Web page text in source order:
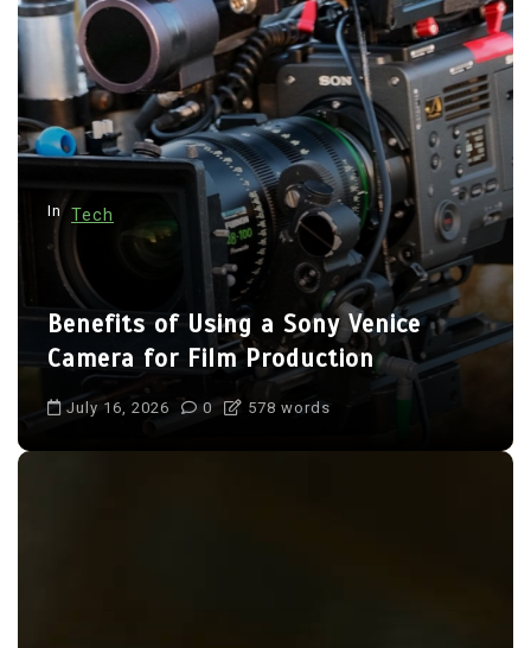
g
a
t
i
o
In Tech
Benefits of Using a Sony Venice
Camera for Film Production
July 16, 2026 0 578 words